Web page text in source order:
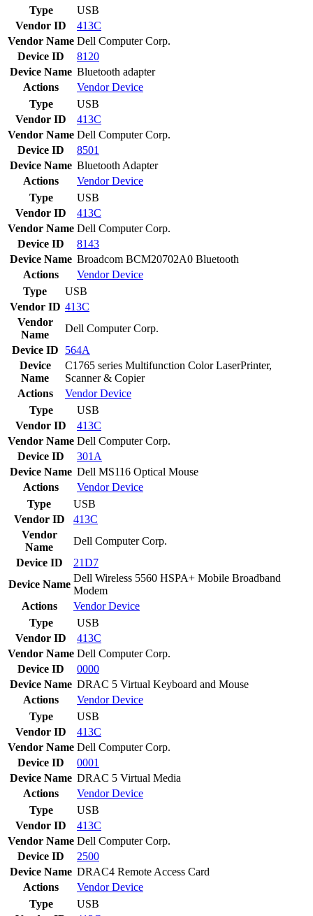
Type
USB
Vendor ID
413C
Vendor Name Dell Computer Corp.
Device ID
8120
Device Name Bluetooth adapter
Actions
VendorDevice
Type
USB
Vendor ID
413C
Vendor Name Dell Computer Corp.
Device ID
8501
Device Name Bluetooth Adapter
Actions
VendorDevice
Type
USB
Vendor ID
413C
Vendor Name Dell Computer Corp.
Device ID
8143
Device Name Broadcom BCM20702A0 Bluetooth
Actions
VendorDevice
Type
USB
Vendor ID 413C
Vendor
Name
Dell Computer Corp.
Device ID
564A
Device
Name
C1765 series Multifunction Color LaserPrinter,
Scanner & Copier
Actions
VendorDevice
Type
USB
Vendor ID
413C
Vendor Name Dell Computer Corp.
Device ID
301A
Device Name Dell MS116 Optical Mouse
Actions
VendorDevice
Type
USB
Vendor ID
413C
Vendor
Name
Dell Computer Corp.
Device ID
21D7
Device Name
Dell Wireless 5560 HSPA+ Mobile Broadband
Modem
Actions
VendorDevice
Type
USB
Vendor ID
413C
Vendor Name Dell Computer Corp.
Device ID
0000
Device Name DRAC 5 Virtual Keyboard and Mouse
Actions
VendorDevice
Type
USB
Vendor ID
413C
Vendor Name Dell Computer Corp.
Device ID
0001
Device Name DRAC 5 Virtual Media
Actions
VendorDevice
Type
USB
Vendor ID
413C
Vendor Name Dell Computer Corp.
Device ID
2500
Device Name DRAC4 Remote Access Card
Actions
VendorDevice
Type
USB